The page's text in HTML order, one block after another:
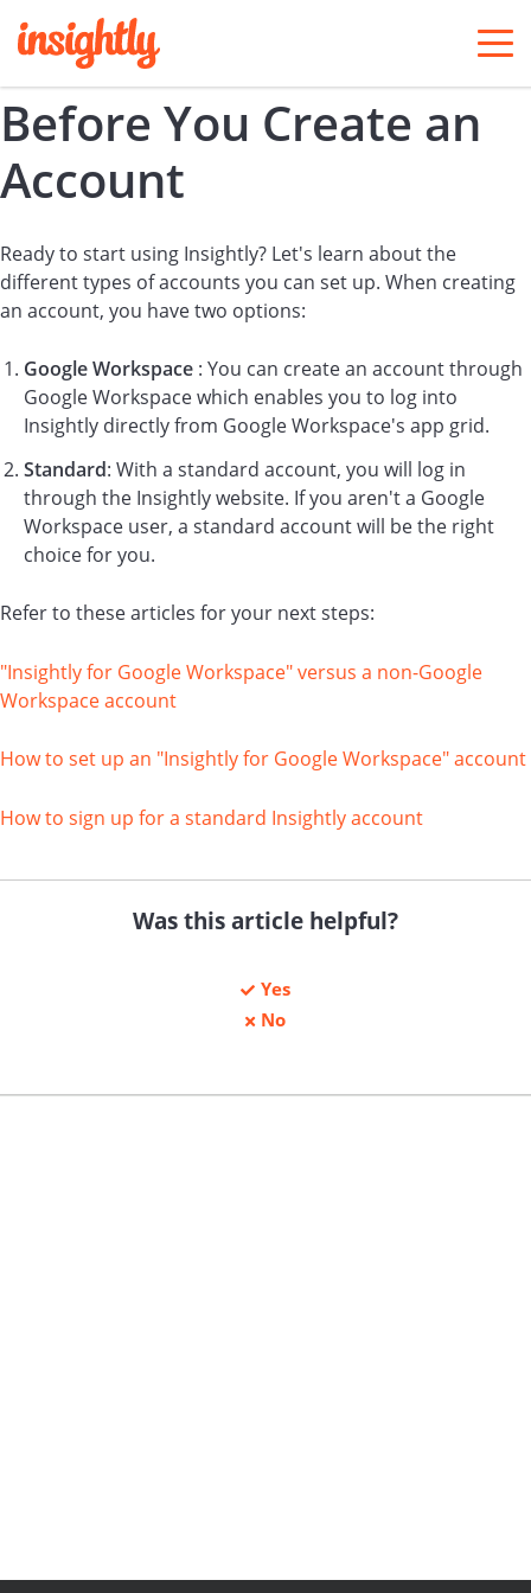
Before You Create an
Account
Ready to start using Insightly? Let's learn about the
different types of accounts you can set up. When creating
an account, you have two options:
Google Workspace : You can create an account through
Google Workspace which enables you to log into
Insightly directly from Google Workspace's app grid.
Standard: With a standard account, you will log in
through the Insightly website. If you aren't a Google
Workspace user, a standard account will be the right
choice for you.
Refer to these articles for your next steps:
"Insightly for Google Workspace" versus a non-Google
Workspace account
How to set up an "Insightly for Google Workspace" account
How to sign up for a standard Insightly account
Was this article helpful?
Yes
No